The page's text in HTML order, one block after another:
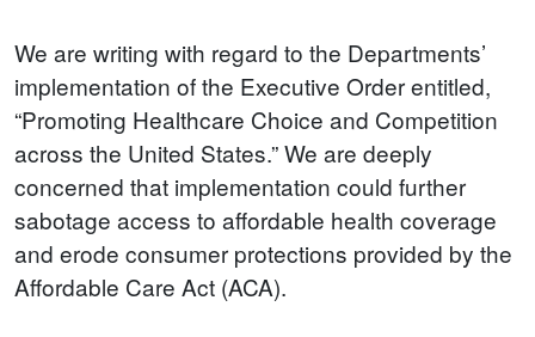
We are writing with regard to the Departments’
implementation of the Executive Order entitled,
“Promoting Healthcare Choice and Competition
across the United States.” We are deeply
concerned that implementation could further
sabotage access to affordable health coverage
and erode consumer protections provided by the
Affordable Care Act (ACA).